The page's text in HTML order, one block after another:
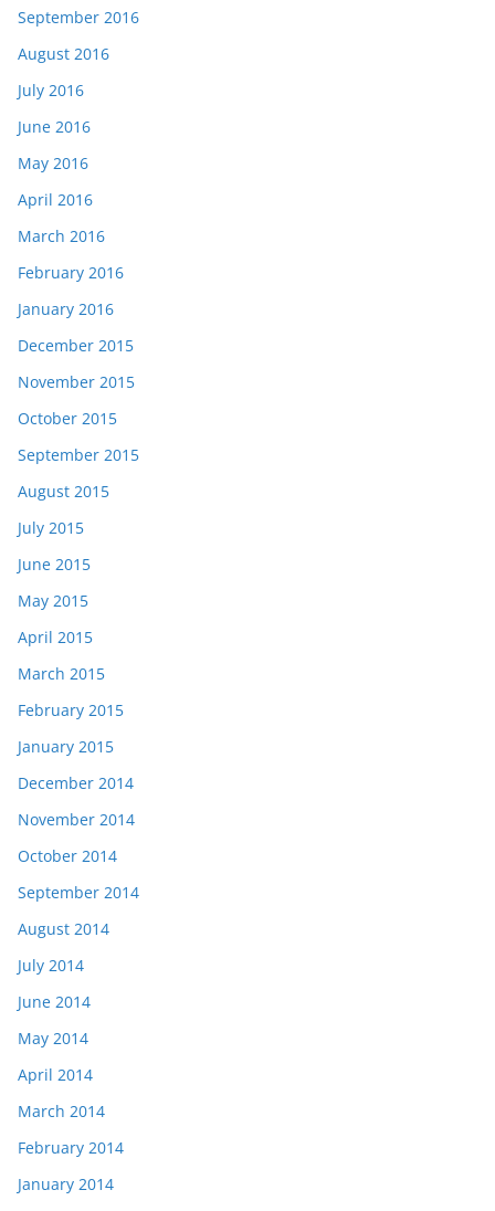
September 2016
August 2016
July 2016
June 2016
May 2016
April 2016
March 2016
February 2016
January 2016
December 2015
November 2015
October 2015
September 2015
August 2015
July 2015
June 2015
May 2015
April 2015
March 2015
February 2015
January 2015
December 2014
November 2014
October 2014
September 2014
August 2014
July 2014
June 2014
May 2014
April 2014
March 2014
February 2014
January 2014